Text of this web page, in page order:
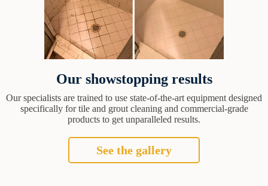
Our showstopping results
Our specialists are trained to use state-of-the-art equipment designed
specifically for tile and grout cleaning and commercial-grade
products to get unparalleled results.
See the gallery